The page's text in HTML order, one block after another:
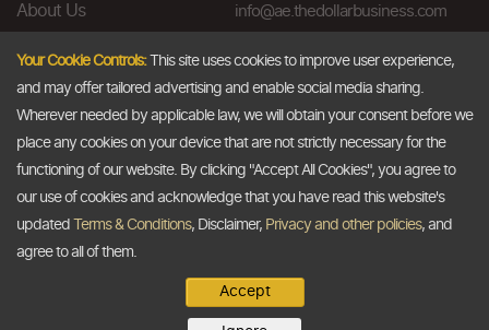
About Us
FAQs
Blog
AML & Compliance
Contact Us
info@ae.thedollarbusiness.com
. All rights reserved.
Your Cookie Controls:This site uses cookies to improve user experience,
and may offer tailored advertising and enable social media sharing.
Wherever needed by applicable law, we will obtain your consent before we
place any cookies on your device that are not strictly necessary for the
functioning of our website. By clicking "Accept All Cookies", you agree to
our use of cookies and acknowledge that you have read this website's
updated
Terms & Conditions, Disclaimer, Privacy and other policies, and
agree to all of them.
Accept